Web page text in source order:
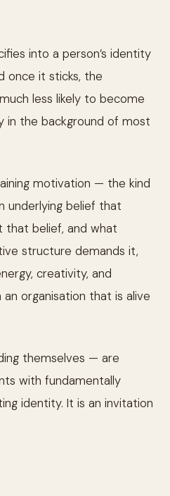
into a person’s identity
once it sticks, the
less likely to become
in the background of most
motivation — the kind
underlying belief that
that belief, and what
structure demands it,
creativity, and
organisation that is alive
themselves — are
with fundamentally
identity. It is an invitation